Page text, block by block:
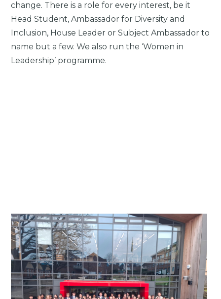
change. There is a role for every interest, be it
Head Student, Ambassador for Diversity and
Inclusion, House Leader or Subject Ambassador to
name but a few. We also run the ‘Women in
Leadership’ programme.